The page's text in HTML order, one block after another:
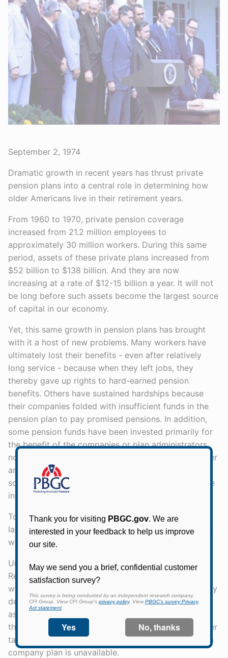
September 2, 1974
Dramatic growth in recent years has thrust private
pension plans into a central role in determining how
older Americans live in their retirement years.
From 1960 to 1970, private pension coverage
increased from 21.2 million employees to
approximately 30 million workers. During this same
period, assets of these private plans increased from
$52 billion to $138 billion. And they are now
increasing at a rate of $12-15 billion a year. It will not
be long before such assets become the largest source
of capital in our economy.
Yet, this same growth in pension plans has brought
with it a host of new problems. Many workers have
ultimately lost their benefits - even after relatively
long service - because when they left jobs, they
thereby gave up rights to hard-earned pension
benefits. Others have sustained hardships because
their companies folded with insufficient funds in the
pension plan to pay promised pensions. In addition,
some pension funds have been invested primarily for
the benefit of the companies or plan administrators,
not for the workers. It is essential to bring some order
and humanity into this welter of different and
sometimes inequitable retirement plans within private
industry.
Today, with great pleasure, I am signing into law a
landmark measure that may finally give the American
worker solid protection in his pension plan.
Under this law, which is entitled the Employee
Retirement Income Security Act of 1974, the men and
women of our labor force will have much more clearly
defined rights to pension funds and greater
assurances that retirement dollars will be there when
they are needed. Employees will also be given greater
tax incentives to provide for their own retirement if a
company plan is unavailable.